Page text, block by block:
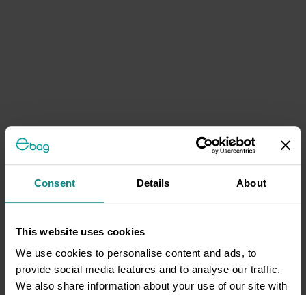
Consent Details About
This website uses cookies
We use cookies to personalise content and ads, to
provide social media features and to analyse our traffic.
We also share information about your use of our site with